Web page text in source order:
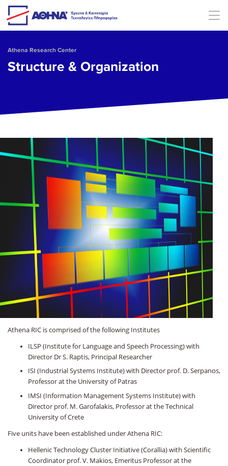
Skip to main content
Athena Research Center
Structure & Organization
Athena RIC is comprised of the following Institutes
ILSP (Institute for Language and Speech Processing) with
Director Dr S. Raptis, Principal Researcher
ISI (Industrial Systems Institute) with Director prof. D. Serpanos,
Professor at the University of Patras
IMSI (Information Management Systems Institute) with
Director prof. M. Garofalakis, Professor at the Technical
University of Crete
Five units have been established under Athena RIC:
Hellenic Technology Cluster Initiative (Corallia) with Scientific
Coordinator prof. V. Makios, Emeritus Professor at the